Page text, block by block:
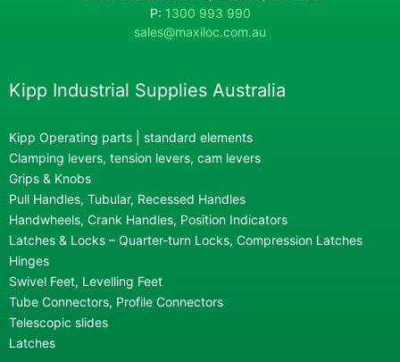
P: 1300 993 990
sales@maxiloc.com.au
Kipp Industrial Supplies Australia
Kipp Operating parts | standard elements
Clamping levers, tension levers, cam levers
Grips & Knobs
Pull Handles, Tubular, Recessed Handles
Handwheels, Crank Handles, Position Indicators
Latches & Locks – Quarter-turn Locks, Compression Latches
Hinges
Swivel Feet, Levelling Feet
Tube Connectors, Profile Connectors
Telescopic slides
Latches